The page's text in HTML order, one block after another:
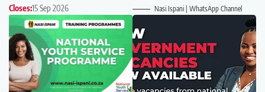
Closes:15 Sep 2026 Nasi Ispani | WhatsApp Channel